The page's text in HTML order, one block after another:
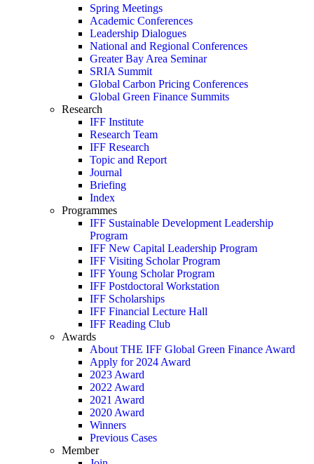
Spring Meetings
Academic Conferences
Leadership Dialogues
National and Regional Conferences
Greater Bay Area Seminar
SRIA Summit
Global Carbon Pricing Conferences
Global Green Finance Summits
Research
IFF Institute
Research Team
IFF Research
Topic and Report
Journal
Briefing
Index
Programmes
IFF Sustainable Development Leadership
Program
IFF New Capital Leadership Program
IFF Visiting Scholar Program
IFF Young Scholar Program
IFF Postdoctoral Workstation
IFF Scholarships
IFF Financial Lecture Hall
IFF Reading Club
Awards
About THE IFF Global Green Finance Award
Apply for 2024 Award
2023 Award
2022 Award
2021 Award
2020 Award
Winners
Previous Cases
Member